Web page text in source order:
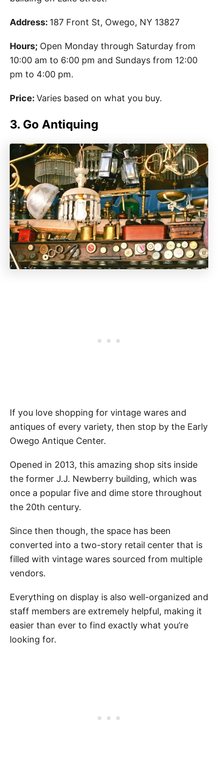
Address: 187 Front St, Owego, NY 13827
Hours; Open Monday through Saturday from
10:00 am to 6:00 pm and Sundays from 12:00
pm to 4:00 pm.
Price: Varies based on what you buy.
3. Go Antiquing
If you love shopping for vintage wares and
antiques of every variety, then stop by the Early
Owego Antique Center.
Opened in 2013, this amazing shop sits inside
the former J.J. Newberry building, which was
once a popular five and dime store throughout
the 20th century.
Since then though, the space has been
converted into a two-story retail center that is
filled with vintage wares sourced from multiple
vendors.
Everything on display is also well-organized and
staff members are extremely helpful, making it
easier than ever to find exactly what you’re
looking for.